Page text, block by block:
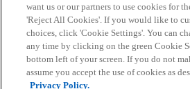
Home Categories Guidelines
Privacy Policy
want us or our partners to use cookies for
'Reject All Cookies'. If you would like to
choices, click 'Cookie Settings'. You can
any time by clicking on the green Cookie
bottom left of your screen. If you do not
assume you accept the use of cookies as
Privacy Policy.